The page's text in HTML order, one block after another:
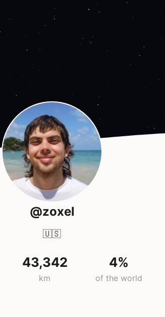
@zoxel
🇺🇸
43,342
km
4%
of the world